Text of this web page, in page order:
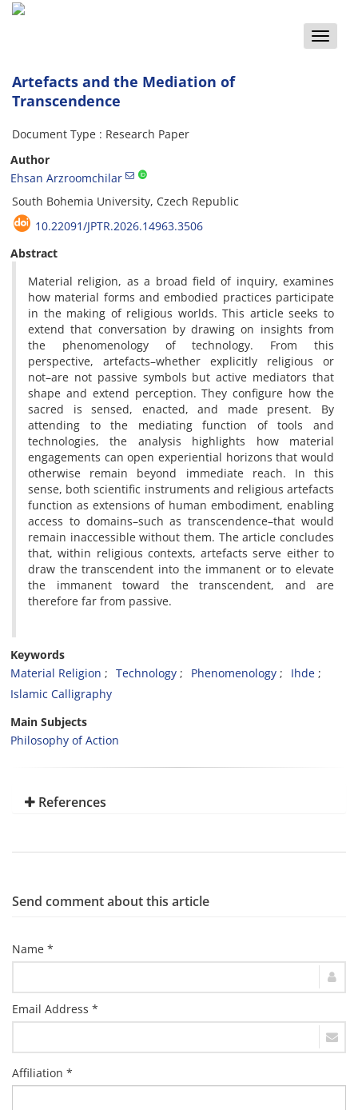
Toggle
Artefacts and the Mediation of
Transcendence
Document Type : Research Paper
Author
Ehsan Arzroomchilar
South Bohemia University, Czech Republic
10.22091/JPTR.2026.14963.3506
Abstract
Material religion, as a broad field of inquiry, examines
how material forms and embodied practices participate
in the making of religious worlds. This article seeks to
extend that conversation by drawing on insights from
the phenomenology of technology. From this
perspective, artefacts–whether explicitly religious or
not–are not passive symbols but active mediators that
shape and extend perception. They configure how the
sacred is sensed, enacted, and made present. By
attending to the mediating function of tools and
technologies, the analysis highlights how material
engagements can open experiential horizons that would
otherwise remain beyond immediate reach. In this
sense, both scientific instruments and religious artefacts
function as extensions of human embodiment, enabling
access to domains–such as transcendence–that would
remain inaccessible without them. The article concludes
that, within religious contexts, artefacts serve either to
draw the transcendent into the immanent or to elevate
the immanent toward the transcendent, and are
therefore far from passive.
Keywords
Material Religion
Technology Phenomenology
Ihde
Islamic Calligraphy
Main Subjects
Philosophy of Action
References
Send comment about this article
Name *
Email Address *
Affiliation *